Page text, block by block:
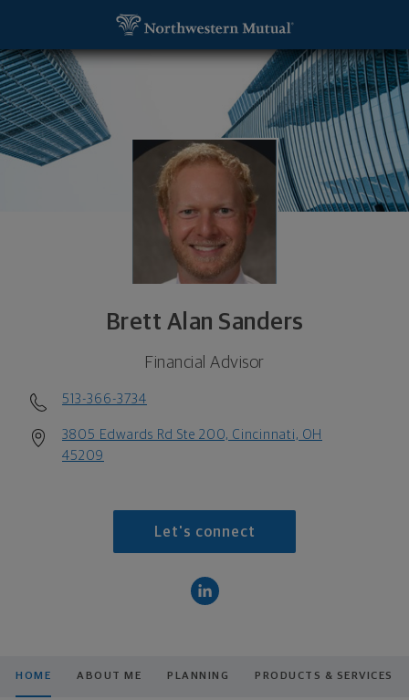
Brett Alan Sanders
Financial Advisor
513-366-3734
3805 Edwards Rd Ste 200, Cincinnati, OH
45209
Let's connect
HOME ABOUT ME PLANNING PRODUCTS & SERVICES
Brett Alan Sanders, Financial Advisor -